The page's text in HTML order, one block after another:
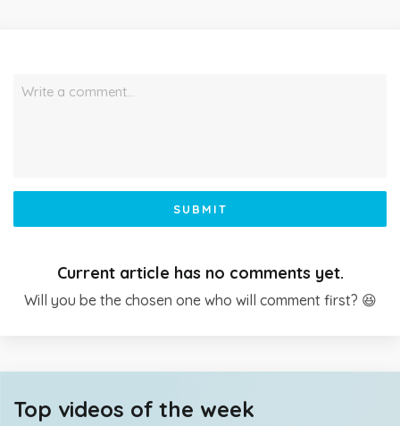
Write a comment…
SUBMIT
Current article has no comments yet.
Will you be the chosen one who will comment first? 😆
Top videos of the week